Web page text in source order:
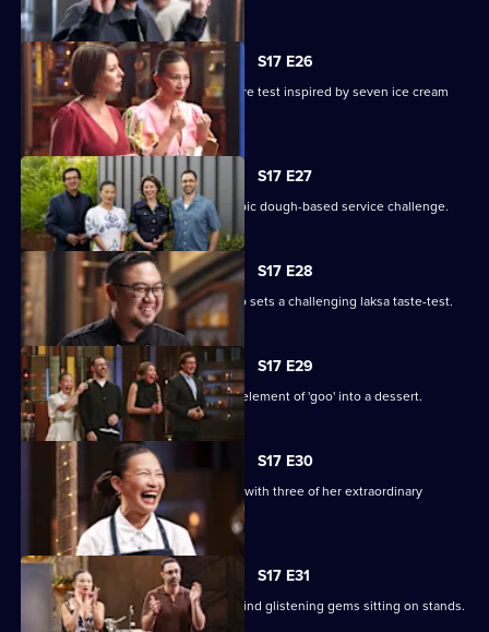
S17 E26
Seven cooks design their own pressure test inspired by seven ice cream
flavours.
S17 E27
The chefs test their teamwork in an epic dough-based service challenge.
S17 E28
Renowned Malaysian chef Junda Khoo sets a challenging laksa taste-test.
S17 E29
The contestants must incorporate an element of 'goo' into a dessert.
S17 E30
Poh sets a Sweet Week pressure test with three of her extraordinary
desserts to replicate.
S17 E31
The contestants enter the kitchen to find glistening gems sitting on stands.